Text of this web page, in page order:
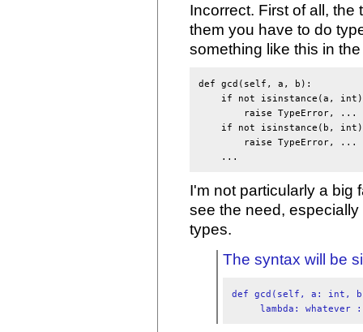
Incorrect. First of all,
them you have to do
something like this in
def gcd(self, a, b):
if not isinstance(a,
        raise TypeError, ...
if not isinstance(b,
        raise TypeError, ...
I'm not particularly a big
see the need,
types.
The syntax will be
def gcd(self, a: int,